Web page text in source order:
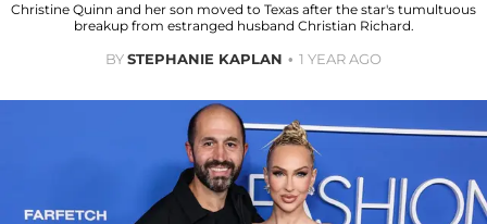
Christine Quinn and her son moved to Texas after the star's tumultuous
breakup from estranged husband Christian Richard.
BYSTEPHANIE KAPLAN 1 YEAR AGO